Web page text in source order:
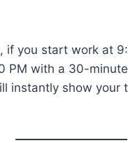
if you start work at
PM with a 30-
instantly show your